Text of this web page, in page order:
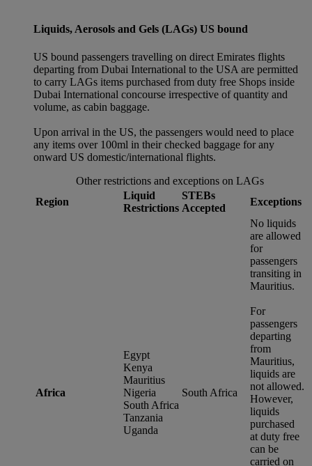
Liquids, Aerosols and Gels (LAGs) US bound
US bound passengers travelling on direct Emirates flights
departing from Dubai International to the USA are permitted
to carry LAGs items purchased from duty free Shops inside
Dubai International concourse irrespective of quantity and
volume, as cabin baggage.
Upon arrival in the US, the passengers would need to place
any items over 100ml in their checked baggage for any
onward US domestic/international flights.
Other restrictions and exceptions on LAGs
Region
Liquid
Restrictions
STEBs
Accepted
Exceptions
Africa
Egypt
Kenya
Mauritius
Nigeria
South Africa
Tanzania
Uganda
South Africa
No liquids
are allowed
for
passengers
transiting in
Mauritius.
For
passengers
departing
from
Mauritius,
liquids are
not allowed.
However,
liquids
purchased
at duty free
can be
carried on